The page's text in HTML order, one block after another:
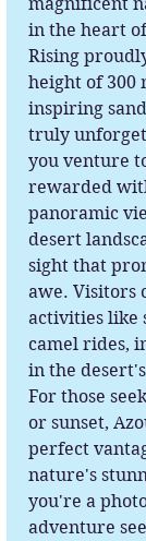
in the heart
Rising
height of 300
inspiring
truly
you venture
rewarded
panoramic
desert
sight that
awe. Visitors
activities like
camel rides,
in the
For those
or sunset,
perfect
nature's
you're a
adventure